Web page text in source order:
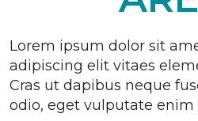
Lorem ipsum dolor sit
adipiscing elit vitaes
Cras ut dapibus neque
odio, eget vulputate enim